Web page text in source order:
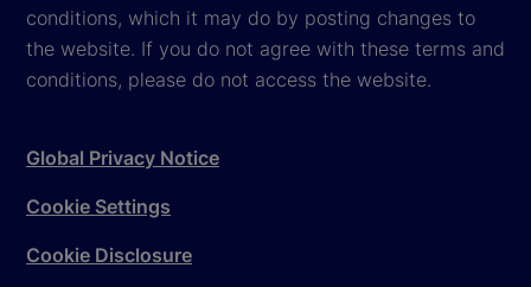
conditions, which it may do by posting changes to
the website. If you do not agree with these terms and
conditions, please do not access the website.
Global Privacy Notice
Cookie Settings
Cookie Disclosure